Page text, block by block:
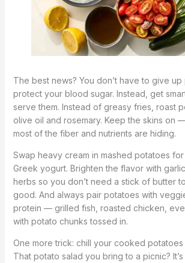
The best news? You don’t have to give
protect your blood sugar. Instead, get
serve them. Instead of greasy fries, roast
olive oil and rosemary. Keep the skins on
most of the fiber and nutrients are hiding.
Swap heavy cream in mashed potatoes
Greek yogurt. Brighten the flavor with
herbs so you don’t need a stick of butter
good. And always pair potatoes with
protein — grilled fish, roasted chicken,
with potato chunks tossed in.
One more trick: chill your cooked
That potato salad you bring to a picnic?